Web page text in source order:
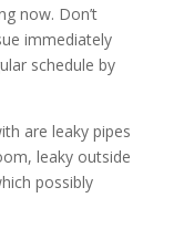
now. Don’t
immediately
schedule by
are leaky pipes
leaky outside
possibly